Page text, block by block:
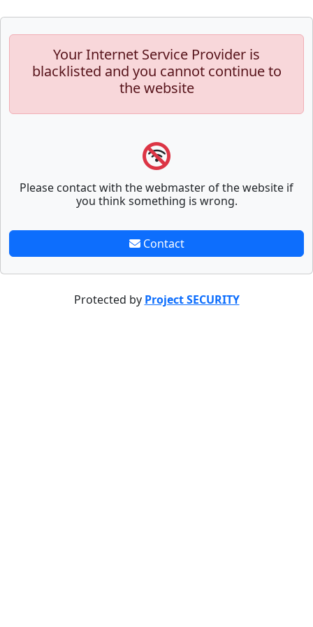
Your Internet Service Provider is
blacklisted and you cannot continue to
the website
Please contact with the webmaster of the website if
you think something is wrong.
Contact
Protected by Project SECURITY